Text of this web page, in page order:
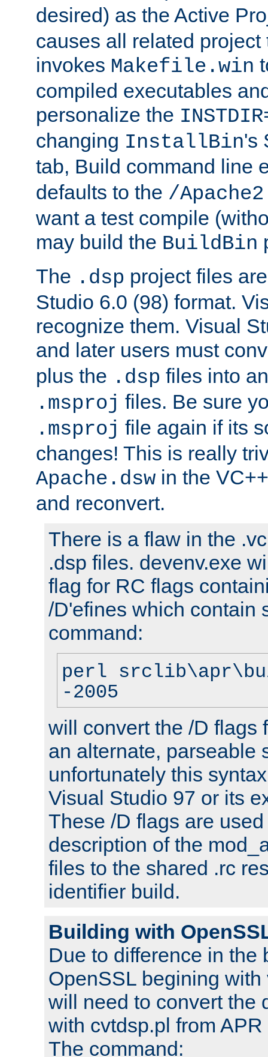
desired) as the Active
causes all related
invokes Makefile.win
compiled executables
personalize the
changing InstallBin's
tab, Build command line
defaults to the /Apache2
want a test compile
may build the BuildBin
The .dsp project files
Studio 6.0 (98) format.
recognize them. Visual
and later users must
plus the .dsp files into
.msproj files. Be sure
.msproj file again if its
changes! This is really
Apache.dsw in the
and reconvert.
There is a flaw in the
.dsp files. devenv.exe
flag for RC flags
/D'efines which contain
command:
perl
-2005
will convert the /D flags
an alternate, parseable
unfortunately this
Visual Studio 97 or its
These /D flags are
description of the
files to the shared .rc
identifier build.
Building with
Due to difference in the
OpenSSL begining
will need to convert the
with cvtdsp.pl from
The command: